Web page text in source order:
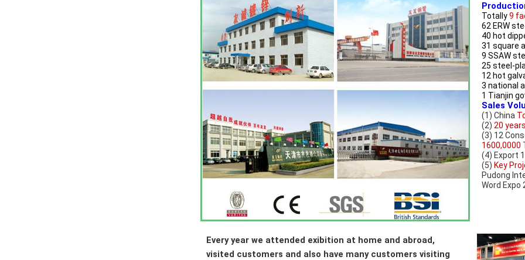
Totally 9
62 ERW
40 hot
31 square
9 SSAW
25 steel-
12 hot
3 national
1 Tianjin
Sales
(1) China
(2) 20
1600,0000
(4) Export
(5) Key
Pudong
Word Expo
Every year we attended exibition at home and abroad,
visited customers and also have many customers visiting